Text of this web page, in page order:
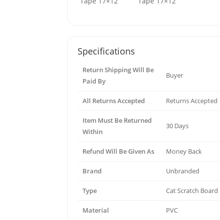
Specifications
Return Shipping Will Be
Paid By
Buyer
All Returns Accepted Returns Accepted
Item Must Be Returned
Within
30 Days
Refund Will Be Given As Money Back
Brand Unbranded
Type Cat Scratch Board
Material PVC